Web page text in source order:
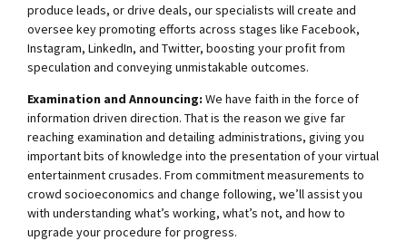
produce leads, or drive deals, our specialists will create and
oversee key promoting efforts across stages like Facebook,
Instagram, LinkedIn, and Twitter, boosting your profit from
speculation and conveying unmistakable outcomes.
Examination and Announcing: We have faith in the force of
information driven direction. That is the reason we give far
reaching examination and detailing administrations, giving you
important bits of knowledge into the presentation of your virtual
entertainment crusades. From commitment measurements to
crowd socioeconomics and change following, we’ll assist you
with understanding what’s working, what’s not, and how to
upgrade your procedure for progress.